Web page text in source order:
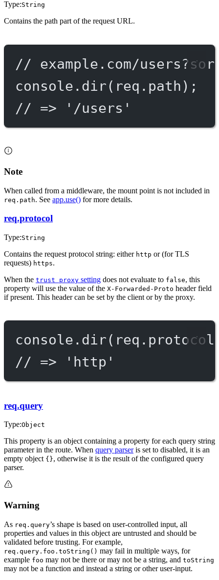
Type:String
Contains the path part of the request URL.
// example.com/
console. dir(req.path);
// => '/users'
Note
When called from a middleware, the mount point is not included in
req.path. See app.use() for more details.
req.protocol
Type:String
Contains the request protocol string: either http or (for TLS
requests) https.
When the trust proxy setting does not evaluate to false, this
property will use the value of the X-Forwarded-Proto header field
if present. This header can be set by the client or by the proxy.
console. dir
// => 'http'
req.query
Type:Object
This property is an object containing a property for each query string
parameter in the route. When query parseris set to disabled, it is an
empty object {}, otherwise it is the result of the configured query
parser.
Warning
As req.query’s shape is based on user-controlled input, all
properties and values in this object are untrusted and should be
validated before trusting. For example,
req.query.foo.toString() may fail in multiple ways, for
example foo may not be there or may not be a string, and toString
may not be a function and instead a string or other user-input.